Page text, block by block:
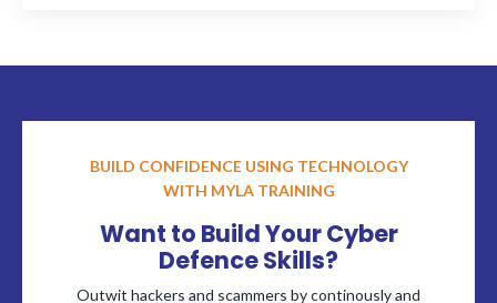
BUILD CONFIDENCE USING TECHNOLOGY
WITH MYLA TRAINING
Want to Build Your Cyber
Defence Skills?
Outwit hackers and scammers by continously and